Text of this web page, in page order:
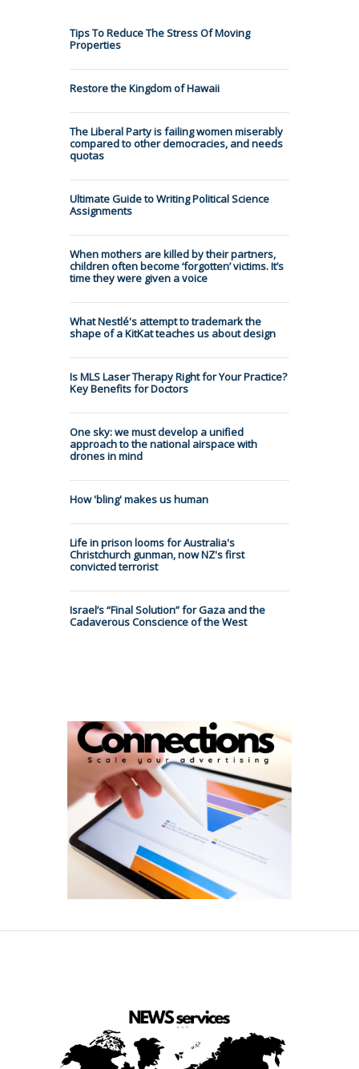
Tips To Reduce The Stress Of Moving
Properties
Restore the Kingdom of Hawaii
The Liberal Party is failing women miserably
compared to other democracies, and needs
quotas
Ultimate Guide to Writing Political Science
Assignments
When mothers are killed by their partners,
children often become ‘forgotten’ victims. It’s
time they were given a voice
What Nestlé's attempt to trademark the
shape of a KitKat teaches us about design
Is MLS Laser Therapy Right for Your Practice?
Key Benefits for Doctors
One sky: we must develop a unified
approach to the national airspace with
drones in mind
How 'bling' makes us human
Life in prison looms for Australia's
Christchurch gunman, now NZ's first
convicted terrorist
Israel’s “Final Solution” for Gaza and the
Cadaverous Conscience of the West